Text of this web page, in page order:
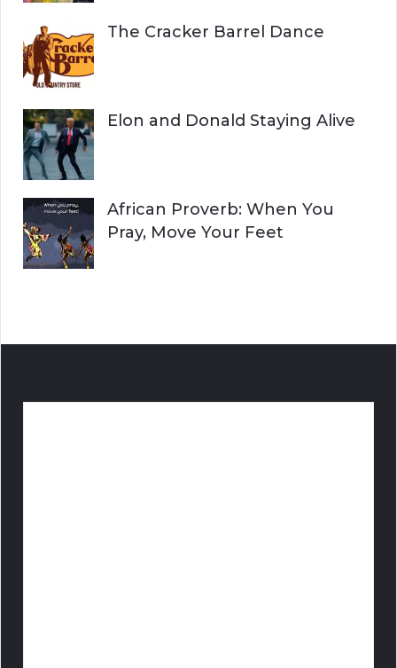
The Cracker Barrel Dance
Elon and Donald Staying Alive
African Proverb: When You
Pray, Move Your Feet